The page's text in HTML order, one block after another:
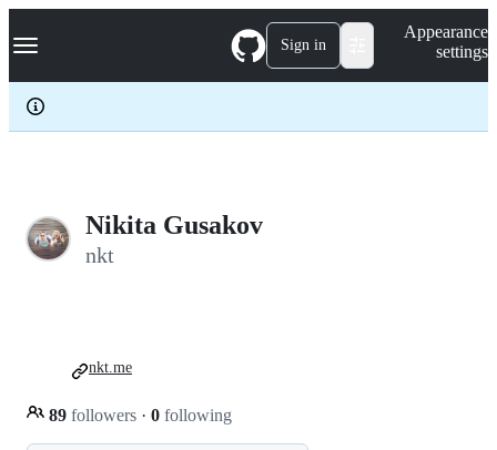
k
p
c
Navigation Menu Sign in
Appearance
settings
Nikita Gusakov
nkt
89 followers · 0 following
nkt.me